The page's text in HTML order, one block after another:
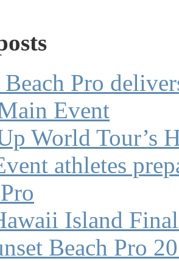
Beach Pro
Event
World Tour’s
athletes
Island
Beach Pro